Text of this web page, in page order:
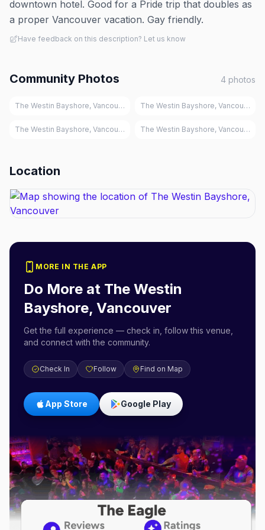
downtown hotel. Good for a Pride trip that doubles as
a proper Vancouver vacation. Gay friendly.
Have feedback on this description? Let us know
Community Photos 4 photos
The Westin Bayshore, Vancouver The Westin Bayshore, Vancouver
The Westin Bayshore, Vancouver The Westin Bayshore, Vancouver
Location
MORE IN THE APP
Do More at The Westin
Bayshore, Vancouver
Get the full experience — check in, follow this venue,
and connect with the community.
Check In Follow Find on Map
App Store Google Play